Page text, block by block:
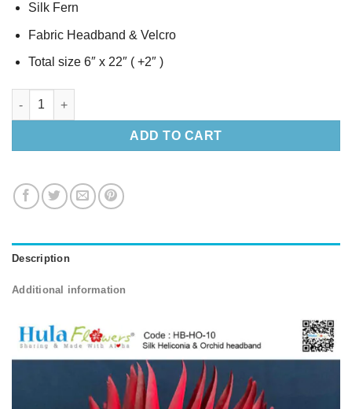
Silk Fern
Fabric Headband & Velcro
Total size 6″ x 22″ ( +2″ )
Silk Heliconia & Orchid headband quantity
ADD TO CART
Description
Additional information